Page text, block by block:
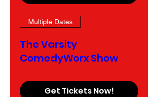
Multiple Dates
The Varsity
ComedyWorx Show
Get Tickets Now!